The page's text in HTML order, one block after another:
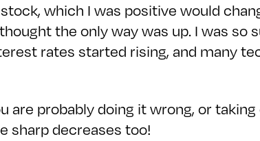
which I was positive would
the only way was up. I was
rates started rising, and many
are probably doing it wrong, or
sharp decreases too!